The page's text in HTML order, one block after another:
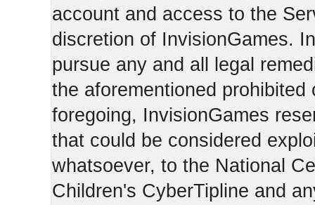
account and access to the
discretion of InvisionGames.
pursue any and all legal
the aforementioned
foregoing, InvisionGames
that could be considered
whatsoever, to the National
Children's CyberTipline and